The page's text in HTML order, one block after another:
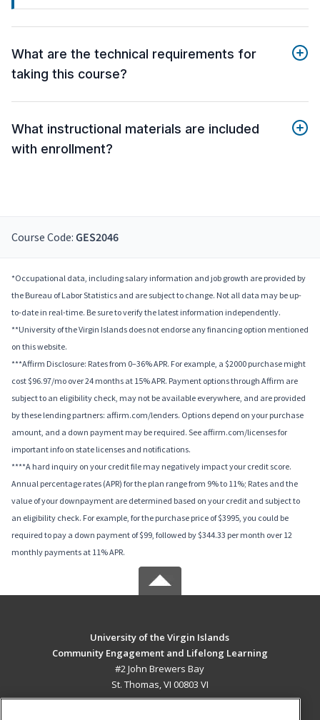
What are the technical requirements for
taking this course?
What instructional materials are included
with enrollment?
Course Code: GES2046
*Occupational data, including salary information and job growth are provided by
the Bureau of Labor Statistics and are subject to change. Not all data may be up-
to-date in real-time. Be sure to verify the latest information independently.
**University of the Virgin Islands does not endorse any financing option mentioned
on this website.
***Affirm Disclosure: Rates from 0–36% APR. For example, a $2000 purchase might
cost $96.97/mo over 24 months at 15% APR. Payment options through Affirm are
subject to an eligibility check, may not be available everywhere, and are provided
by these lending partners: affirm.com/lenders. Options depend on your purchase
amount, and a down payment may be required. See affirm.com/licenses for
important info on state licenses and notifications.
****A hard inquiry on your credit file may negatively impact your credit score.
Annual percentage rates (APR) for the plan range from 9% to 11%; Rates and the
value of your downpayment are determined based on your credit and subject to
an eligibility check. For example, for the purchase price of $3995, you could be
required to pay a down payment of $99, followed by $344.33 per month over 12
monthly payments at 11% APR.
University of the Virgin Islands
Community Engagement and Lifelong Learning
#2 John Brewers Bay
St. Thomas, VI 00803 VI